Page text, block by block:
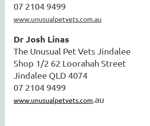
07 2104 9499
www.unusualpetvets.com.au
Dr Josh Linas
The Unusual Pet Vets Jindalee
Shop 1/2 62 Loorahah Street
Jindalee QLD 4074
07 2104 9499
www.unusualpetvets.com.au